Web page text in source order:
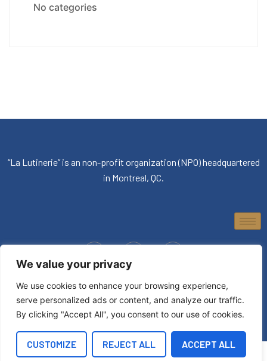
We value your privacy
We use cookies to enhance your browsing experience,
serve personalized ads or content, and analyze our traffic.
By clicking "Accept All", you consent to our use of cookies.
CUSTOMIZE REJECT ALL ACCEPT ALL
No categories
“La Lutinerie” is an non-profit organization (NPO) headquartered
in Montreal, QC.
© 2026, La Lutinerie. All rights reserved.